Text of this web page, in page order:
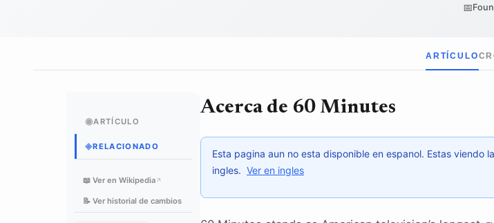
📅
ARTÍCULO
◉ARTÍCULO
◈RELACIONADO
📖 Ver en Wikipedia↗
📝 Ver historial de cambios
Acerca de 60 Minutes
Esta pagina aun no esta disponible en espanol. Estas viendo
ingles. Ver en ingles